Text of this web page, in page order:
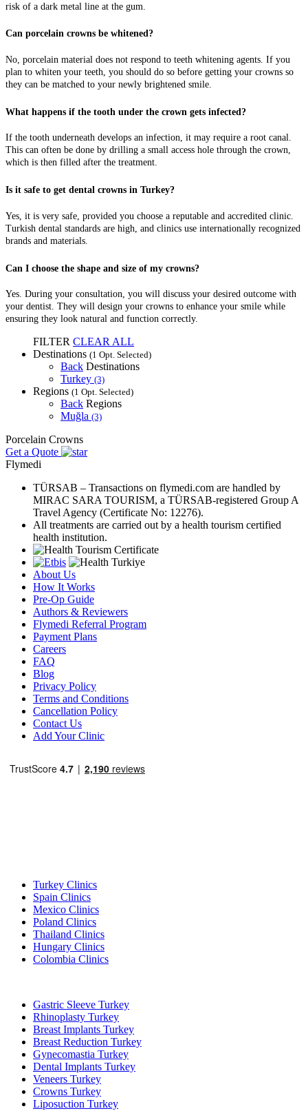
risk of a dark metal line at the gum.
Can porcelain crowns be whitened?
No, porcelain material does not respond to teeth whitening agents. If you
plan to whiten your teeth, you should do so before getting your crowns so
they can be matched to your newly brightened smile.
What happens if the tooth under the crown gets infected?
If the tooth underneath develops an infection, it may require a root canal.
This can often be done by drilling a small access hole through the crown,
which is then filled after the treatment.
Is it safe to get dental crowns in Turkey?
Yes, it is very safe, provided you choose a reputable and accredited clinic.
Turkish dental standards are high, and clinics use internationally recognized
brands and materials.
Can I choose the shape and size of my crowns?
Yes. During your consultation, you will discuss your desired outcome with
your dentist. They will design your crowns to enhance your smile while
ensuring they look natural and function correctly.
FILTER CLEAR ALL
Destinations (1 Opt. Selected)
Back Destinations
Turkey (3)
Regions (1 Opt. Selected)
Back Regions
Muğla (3)
Porcelain Crowns
Get a Quote
Flymedi
TÜRSAB – Transactions on flymedi.com are handled by
MIRAC SARA TOURISM, a TÜRSAB-registered Group A
Travel Agency (Certificate No: 12276).
All treatments are carried out by a health tourism certified
health institution.
About Us
How It Works
Pre-Op Guide
Authors & Reviewers
Flymedi Referral Program
Payment Plans
Careers
FAQ
Blog
Privacy Policy
Terms and Conditions
Cancellation Policy
Contact Us
Add Your Clinic
Turkey Clinics
Spain Clinics
Mexico Clinics
Poland Clinics
Thailand Clinics
Hungary Clinics
Colombia Clinics
Gastric Sleeve Turkey
Rhinoplasty Turkey
Breast Implants Turkey
Breast Reduction Turkey
Gynecomastia Turkey
Dental Implants Turkey
Veneers Turkey
Crowns Turkey
Liposuction Turkey